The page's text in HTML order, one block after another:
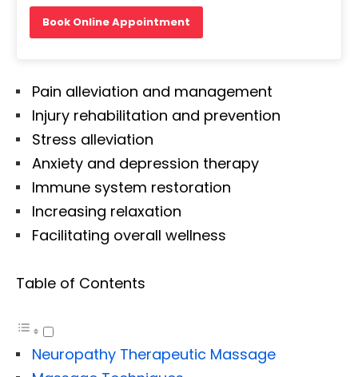
Book Online Appointment
Pain alleviation and management
Injury rehabilitation and prevention
Stress alleviation
Anxiety and depression therapy
Immune system restoration
Increasing relaxation
Facilitating overall wellness
Table of Contents
Neuropathy Therapeutic Massage